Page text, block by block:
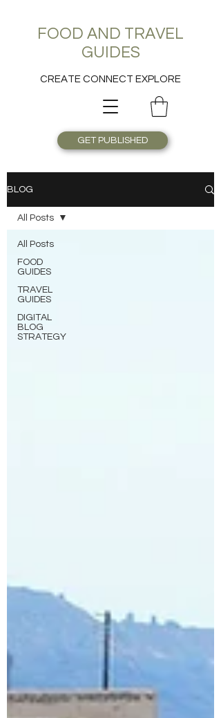
FOOD AND TRAVEL
GUIDES
CREATE CONNECT EXPLORE
GET PUBLISHED
BLOG
All Posts
FOOD
GUIDES
TRAVEL
GUIDES
DIGITAL
BLOG
STRATEGY
All Posts